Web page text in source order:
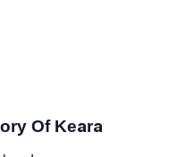
Keara In Sign
Of Keara